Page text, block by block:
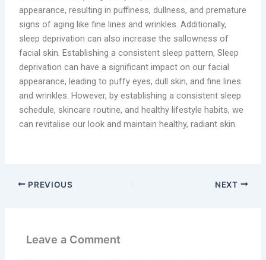
appearance, resulting in puffiness, dullness, and premature
signs of aging like fine lines and wrinkles. Additionally,
sleep deprivation can also increase the sallowness of
facial skin. Establishing a consistent sleep pattern, Sleep
deprivation can have a significant impact on our facial
appearance, leading to puffy eyes, dull skin, and fine lines
and wrinkles. However, by establishing a consistent sleep
schedule, skincare routine, and healthy lifestyle habits, we
can revitalise our look and maintain healthy, radiant skin.
PREVIOUS NEXT
Leave a Comment